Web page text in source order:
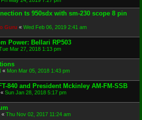
ts 950sdx with sm-230 scope 8 pin
Guru « Wed Feb 06, 2019 2:41 am
Power: Bellari RP503
Mar 27, 2018 1:13 pm
« Mon Mar 05, 2018 1:43 pm
840 and President Mckinley AM-FM-SSB
« Sun Jan 28, 2018 5:17 pm
« Thu Nov 02, 2017 11:24 am